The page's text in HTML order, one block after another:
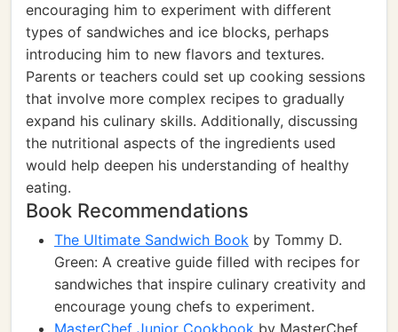
encouraging him to experiment with different
types of sandwiches and ice blocks, perhaps
introducing him to new flavors and textures.
Parents or teachers could set up cooking sessions
that involve more complex recipes to gradually
expand his culinary skills. Additionally, discussing
the nutritional aspects of the ingredients used
would help deepen his understanding of healthy
eating.
Book Recommendations
The Ultimate Sandwich Book by Tommy D.
Green: A creative guide filled with recipes for
sandwiches that inspire culinary creativity and
encourage young chefs to experiment.
MasterChef Junior Cookbook by MasterChef